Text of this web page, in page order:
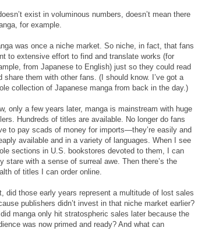
exist in voluminous numbers, doesn’t mean there
for example.
was once a niche market. So niche, in fact, that fans
to extensive effort to find and translate works (for
from Japanese to English) just so they could read
share them with other fans. (I should know. I’ve got a
collection of Japanese manga from back in the day.)
only a few years later, manga is mainstream with huge
Hundreds of titles are available. No longer do fans
to pay scads of money for imports—they’re easily and
available and in a variety of languages. When I see
sections in U.S. bookstores devoted to them, I can
stare with a sense of surreal awe. Then there’s the
of titles I can order online.
did those early years represent a multitude of lost sales
publishers didn’t invest in that niche market earlier?
manga only hit stratospheric sales later because the
was now primed and ready? And what can